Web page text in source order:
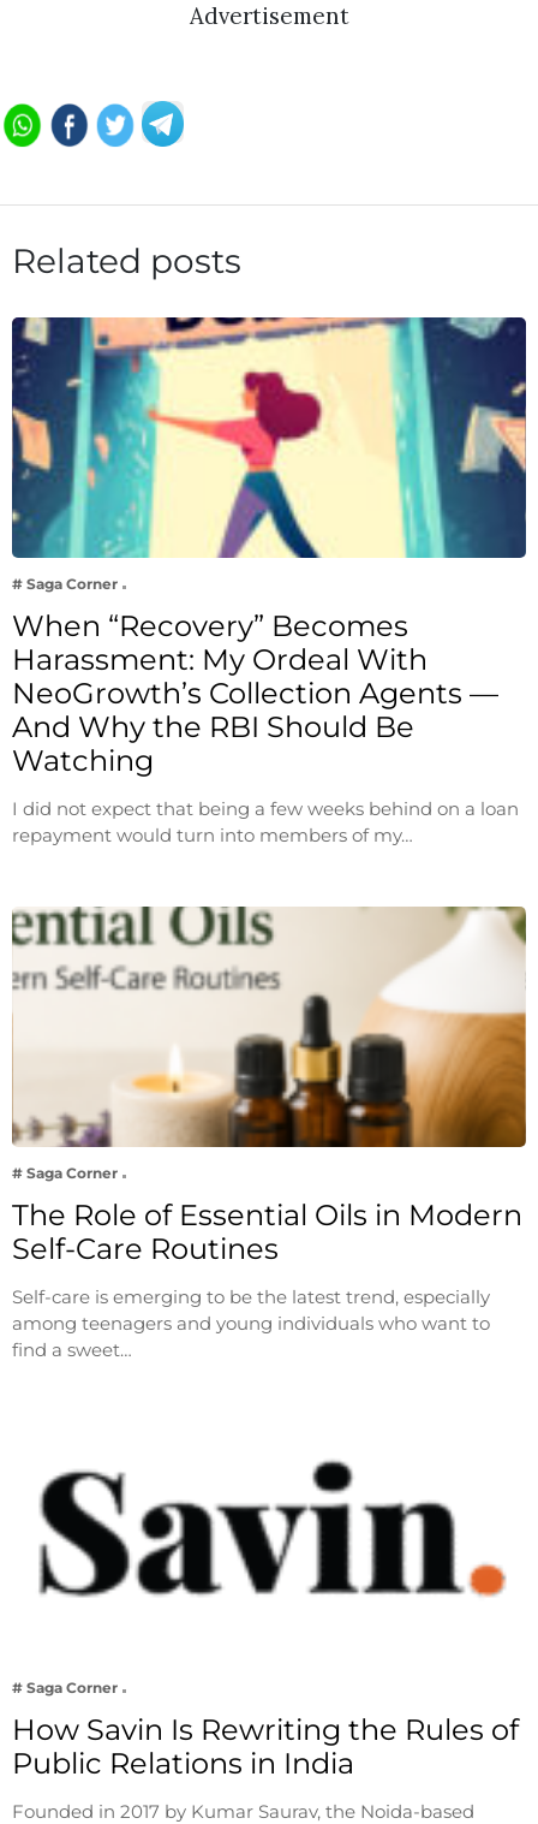
Advertisement
Related posts
# Saga Corner
When “Recovery” Becomes
Harassment: My Ordeal With
NeoGrowth’s Collection Agents —
And Why the RBI Should Be
Watching
I did not expect that being a few weeks behind on a loan
repayment would turn into members of my…
# Saga Corner
The Role of Essential Oils in Modern
Self-Care Routines
Self-care is emerging to be the latest trend, especially
among teenagers and young individuals who want to
find a sweet…
# Saga Corner
How Savin Is Rewriting the Rules of
Public Relations in India
Founded in 2017 by Kumar Saurav, the Noida-based